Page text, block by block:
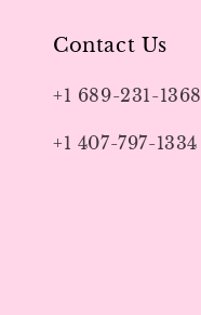
Contact Us
+1 689-231-1368
+1 407-797-1334